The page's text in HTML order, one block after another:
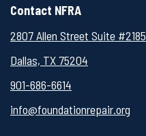
Contact NFRA
2807 Allen Street Suite #2185
Dallas, TX 75204
901-686-6614
info@foundationrepair.org